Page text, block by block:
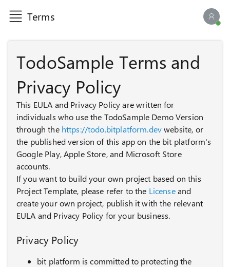
Terms
TodoSample Terms and
Privacy Policy
This EULA and Privacy Policy are written for
individuals who use the TodoSample Demo Version
through the https://todo.bitplatform.devwebsite, or
the published version of this app on the bit platform's
Google Play, Apple Store, and Microsoft Store
accounts.
If you want to build your own project based on this
Project Template, please refer to the Licenseand
create your own project, publish it with the relevant
EULA and Privacy Policy for your business.
Privacy Policy
bit platform is committed to protecting the
AI